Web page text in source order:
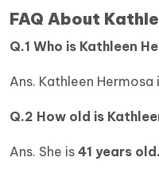
FAQ About
Q.1 Who is Kathleen
Ans. Kathleen Hermosa
Q.2 How old is
Ans. She is 41 years old.